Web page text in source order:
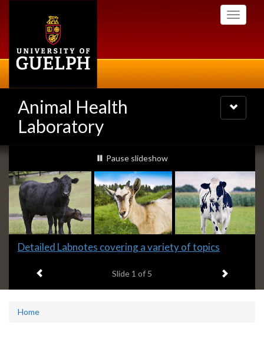
Toggle
Animal Health
Laboratory
Toggle
navigation
Slideshow
Banners
slideshow playing
Pause slideshow
Slide
headline:
Detailed Labnotes covering a variety of topics
Slide 1 of 5 Next item
Home